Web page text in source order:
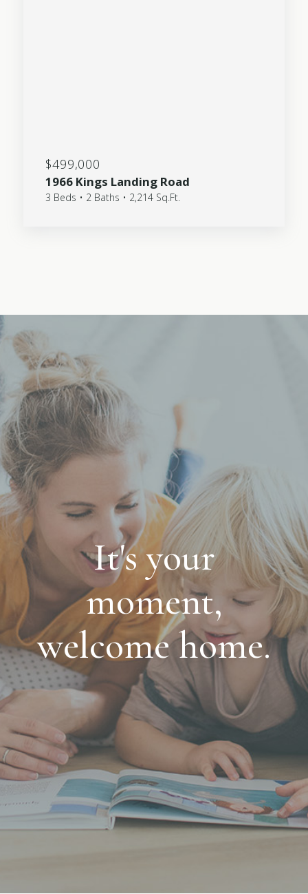
$499,000
1966 Kings Landing Road
3 Beds • 2 Baths • 2,214 Sq.Ft.
It's your
moment,
welcome home.